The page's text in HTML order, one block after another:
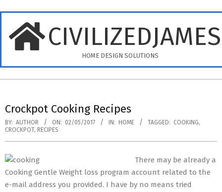
content
HOME DESIGN SOLUTIONS
Menu
Crockpot Cooking Recipes
BY: AUTHOR ON: 02/05/2017 IN: HOME TAGGED: COOKING,
CROCKPOT, RECIPES
There may be already a
Cooking Gentle Weight loss program account related to the
e-mail address you provided. I have by no means tried